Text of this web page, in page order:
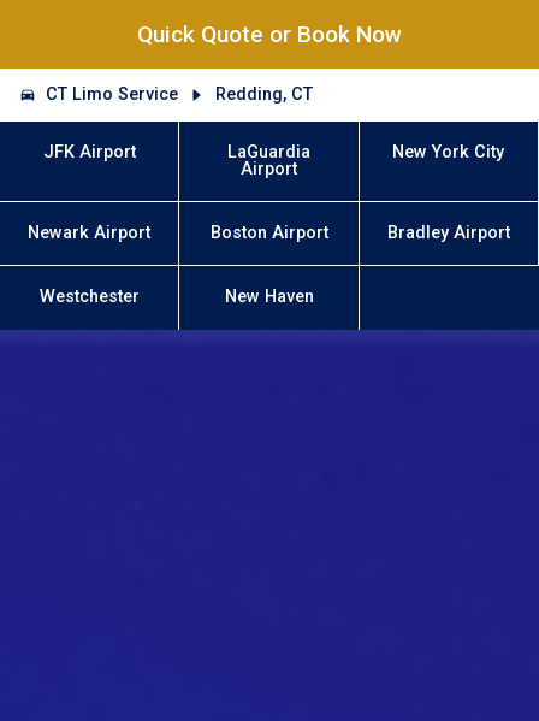
Quick Quote or Book Now
CT Limo Service Redding, CT
JFK Airport
LaGuardia
Airport
New York City
Newark Airport Boston Airport Bradley Airport
Westchester New Haven